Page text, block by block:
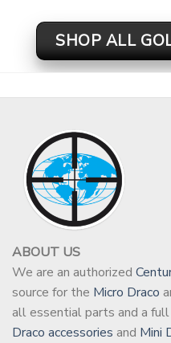
SHOP ALL
ABOUT US
We are an authorized
source for the Micro Draco
all essential parts and a
Draco accessories and Mini